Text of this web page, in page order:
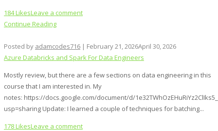
184 LikesLeave a comment
Continue Reading
Posted by adamcodes716 | February 21, 2026April 30, 2026
Azure Databricks and Spark For Data Engineers
Mostly review, but there are a few sections on data engineering in this
course that I am interested in. My
notes: https://docs.google.com/document/d/
usp=sharing Update: I learned a couple of techniques for batching...
178 LikesLeave a comment